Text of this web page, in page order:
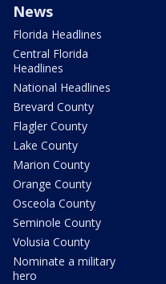
News
Florida Headlines
Central Florida
Headlines
National Headlines
Brevard County
Flagler County
Lake County
Marion County
Orange County
Osceola County
Seminole County
Volusia County
Nominate a military
hero